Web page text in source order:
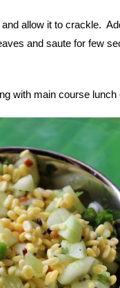
allow it to crackle.
and saute for few
with main course lunch